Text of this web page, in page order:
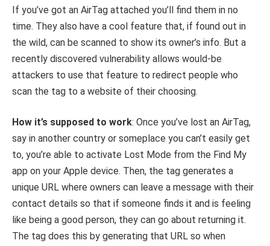
If you’ve got an AirTag attached you’ll find them in no
time. They also have a cool feature that, if found out in
the wild, can be scanned to show its owner’s info. But a
recently discovered vulnerability allows would-be
attackers to use that feature to redirect people who
scan the tag to a website of their choosing.
How it’s supposed to work: Once you’ve lost an AirTag,
say in another country or someplace you can’t easily get
to, you’re able to activate Lost Mode from the Find My
app on your Apple device. Then, the tag generates a
unique URL where owners can leave a message with their
contact details so that if someone finds it and is feeling
like being a good person, they can go about returning it.
The tag does this by generating that URL so when